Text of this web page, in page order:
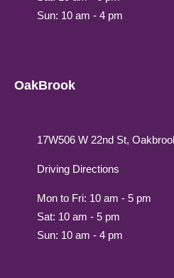
Sun: 10 am - 4 pm
OakBrook
17W506 W 22nd St,
Driving Directions
Mon to Fri: 10 am - 5 pm
Sat: 10 am - 5 pm
Sun: 10 am - 4 pm